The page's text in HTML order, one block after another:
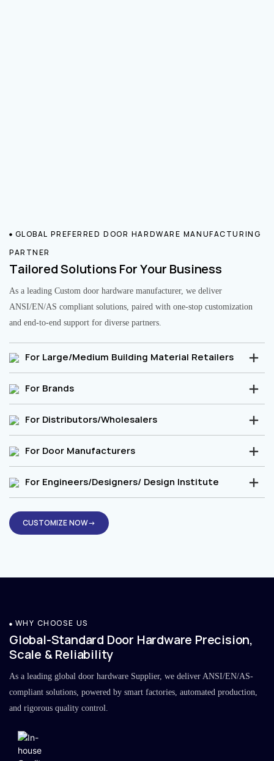
GLOBAL PREFERRED DOOR HARDWARE MANUFACTURING
PARTNER
Tailored Solutions For Your Business
As a leading Custom door hardware manufacturer, we deliver
ANSI/EN/AS compliant solutions, paired with one-stop customization
and end-to-end support for diverse partners.
For Large/Medium Building Material Retailers
For Brands
For Distributors/Wholesalers
For Door Manufacturers
For Engineers/Designers/ Design Institute
CUSTOMIZE NOW→
WHY CHOOSE US
Global-Standard Door Hardware Precision,
Scale & Reliability
As a leading global door hardware Supplier, we deliver ANSI/EN/AS-
compliant solutions, powered by smart factories, automated production,
and rigorous quality control.